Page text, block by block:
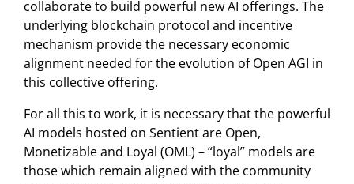
collaborate to build powerful new AI offerings. The
underlying blockchain protocol and incentive
mechanism provide the necessary economic
alignment needed for the evolution of Open AGI in
this collective offering.
For all this to work, it is necessary that the powerful
AI models hosted on Sentient are Open,
Monetizable and Loyal (OML) – “loyal” models are
those which remain aligned with the community